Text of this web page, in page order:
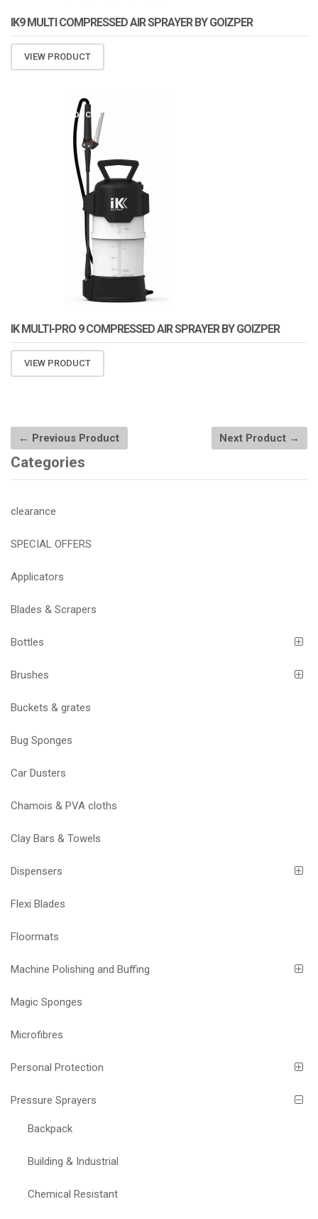
IK9 MULTI COMPRESSED AIR SPRAYER BY GOIZPER
VIEW PRODUCT
ATOMIZA PRODUCTS
IK MULTI-PRO 9 COMPRESSED AIR SPRAYER BY GOIZPER
VIEW PRODUCT
← Previous Product Next Product →
Categories
clearance
SPECIAL OFFERS
Applicators
Blades & Scrapers
Bottles
Brushes
Buckets & grates
Bug Sponges
Car Dusters
Chamois & PVA cloths
Clay Bars & Towels
Dispensers
Flexi Blades
Floormats
Machine Polishing and Buffing
Magic Sponges
Microfibres
Personal Protection
Pressure Sprayers
Backpack
Building & Industrial
Chemical Resistant